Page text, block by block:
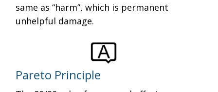
same as “harm”, which is permanent
unhelpful damage.
Pareto Principle